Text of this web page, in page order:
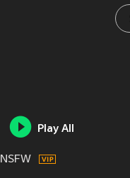
Play All
NSFW